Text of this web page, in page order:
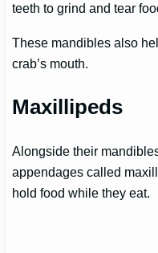
teeth to grind and tear
These mandibles also
crab’s mouth.
Maxillipeds
Alongside their
appendages called
hold food while they eat.